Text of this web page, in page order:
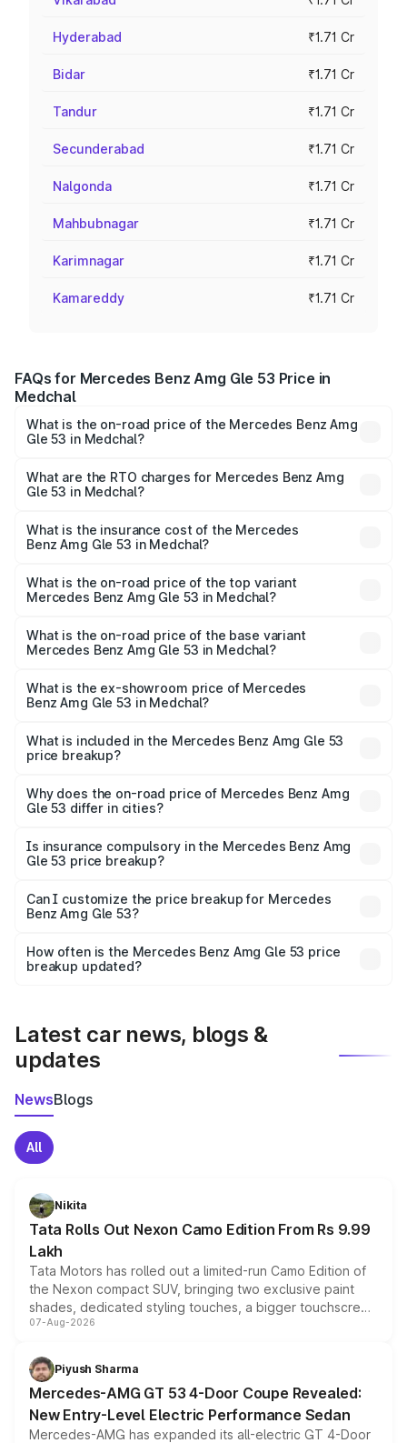
Hyderabad ₹1.71 Cr
Bidar ₹1.71 Cr
Tandur ₹1.71 Cr
Secunderabad ₹1.71 Cr
Nalgonda ₹1.71 Cr
Mahbubnagar ₹1.71 Cr
Karimnagar ₹1.71 Cr
Kamareddy ₹1.71 Cr
FAQs for Mercedes Benz Amg Gle 53 Price in
Medchal
What is the on-road price of the Mercedes Benz Amg
Gle 53 in Medchal?
ranges from ₹1.52 Cr and ₹1.88 Cr. On-road prices vary
across cities based on registration fees, insurance, and
What are the RTO charges for Mercedes Benz Amg
Gle 53 in Medchal?
Benz Amg Gle 53 in Medchal will be ₹30.81 lakhs.
What is the insurance cost of the Mercedes
Benz Amg Gle 53 in Medchal?
Benz Amg Gle 53 in Medchal is ₹9.26 lakhs
What is the on-road price of the top variant
Mercedes Benz Amg Gle 53 in Medchal?
Cr Lakh in Medchal.
What is the on-road price of the base variant
Mercedes Benz Amg Gle 53 in Medchal?
₹2.16 Cr Lakh in Medchal.
What is the ex-showroom price of Mercedes
Benz Amg Gle 53 in Medchal?
Benz Amg Gle 53 in Medchal is ₹1.71 Cr.
What is included in the Mercedes Benz Amg Gle 53
price breakup?
charges, insurance, road tax, handling fees, and optional
accessories.
Why does the on-road price of Mercedes Benz Amg
Gle 53 differ in cities?
charges, taxes, and insurance costs.
Is insurance compulsory in the Mercedes Benz Amg
Gle 53 price breakup?
Yes, at least third-party insurance is mandatory in India,
and it is included in the on-road price breakup.
Can I customize the price breakup for Mercedes
Benz Amg Gle 53?
accessories, or different insurance plans, which will adjust
the final breakup.
How often is the Mercedes Benz Amg Gle 53 price
breakup updated?
Latest car news, blogs &
updates
NewsBlogs
All
Nikita
Tata Rolls Out Nexon Camo Edition From Rs 9.99
Lakh
Tata Motors has rolled out a limited-run Camo Edition of
the Nexon compact SUV, bringing two exclusive paint
shades, dedicated styling touches, a bigger touchscreen
and a built-in dashcam, while keeping the existing range
choices unchanged across the model lineup for buyers.
07-Aug-2026
Piyush Sharma
Mercedes-AMG GT 53 4-Door Coupe Revealed:
New Entry-Level Electric Performance Sedan
Mercedes-AMG has expanded its all-electric GT 4-Door